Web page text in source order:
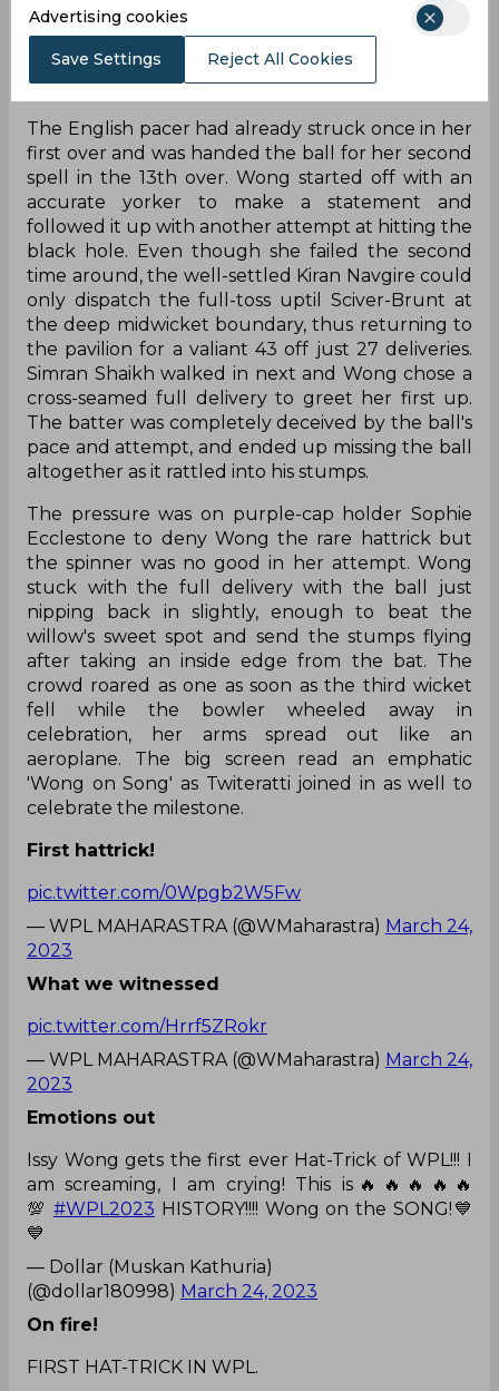
time of writing with just five overs to go. The
visitors' collapse was largely triggered by a
sensational Issy Wong over which featured the
first-ever hattrick in the tournament's history.
The English pacer had already struck once in her
first over and was handed the ball for her second
spell in the 13th over. Wong started off with an
accurate yorker to make a statement and
followed it up with another attempt at hitting the
black hole. Even though she failed the second
time around, the well-settled Kiran Navgire could
only dispatch the full-toss uptil Sciver-Brunt at
the deep midwicket boundary, thus returning to
the pavilion for a valiant 43 off just 27 deliveries.
Simran Shaikh walked in next and Wong chose a
cross-seamed full delivery to greet her first up.
The batter was completely deceived by the ball's
pace and attempt, and ended up missing the ball
altogether as it rattled into his stumps.
The pressure was on purple-cap holder Sophie
Ecclestone to deny Wong the rare hattrick but
the spinner was no good in her attempt. Wong
stuck with the full delivery with the ball just
nipping back in slightly, enough to beat the
willow's sweet spot and send the stumps flying
after taking an inside edge from the bat. The
crowd roared as one as soon as the third wicket
fell while the bowler wheeled away in
celebration, her arms spread out like an
aeroplane. The big screen read an emphatic
'Wong on Song' as Twiteratti joined in as well to
celebrate the milestone.
First hattrick!
pic.twitter.com/0Wpgb2W5Fw
— WPL MAHARASTRA (@WMaharastra) March 24,
2023
What we witnessed
pic.twitter.com/Hrrf5ZRokr
— WPL MAHARASTRA (@WMaharastra) March 24,
2023
Emotions out
Issy Wong gets the first ever Hat-Trick of WPL!!! I
am screaming, I am crying! This is🔥🔥🔥🔥🔥
💯 #WPL2023 HISTORY!!!! Wong on the SONG!💙
💙
— Dollar (Muskan Kathuria)
(@dollar180998) March 24, 2023
On fire!
FIRST HAT-TRICK IN WPL.
Advertising cookies
Save Settings Reject All Cookies